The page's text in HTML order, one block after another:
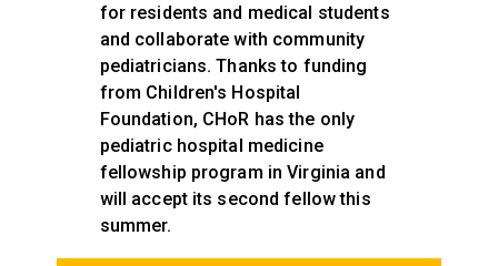
for residents and medical students
and collaborate with community
pediatricians. Thanks to funding
from Children's Hospital
Foundation, CHoR has the only
pediatric hospital medicine
fellowship program in Virginia and
will accept its second fellow this
summer.